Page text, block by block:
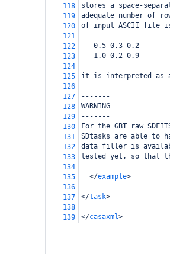
118
stores a space-
119
adequate number of
120
of input ASCII file is
121
122
   0.5 0.3 0.2
123
   1.0 0.2 0.9
124
125
it is interpreted
126
127
-------
128
WARNING
129
-------
130
For the GBT raw
131
SDtasks are able to
132
data filler is
133
tested yet, so that
134
135
</example>
136
137
</task>
138
139
</casaxml>